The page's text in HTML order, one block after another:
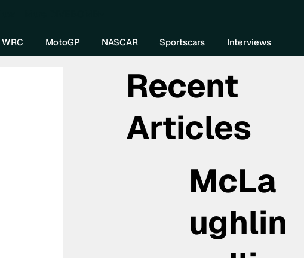
WRC MotoGP NASCAR Sportscars Interviews
Recent
Articles
McLa
ughlin